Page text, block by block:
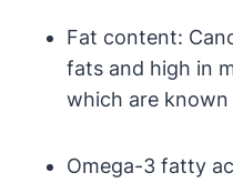
Fat content:
fats and high in
which are
Omega-3 fatty